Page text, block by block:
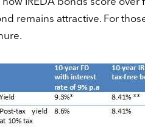
IREDA bonds score
remains attractive. For